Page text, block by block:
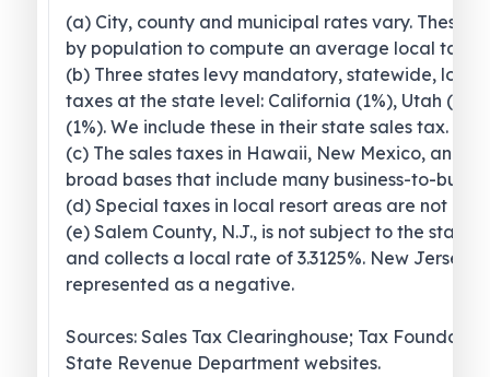
(a) City, county and municipal rates vary. These
by population to compute an average local tax
(b) Three states levy mandatory, statewide, local
taxes at the state level: California (1%), Utah
(1%). We include these in their state sales tax.
(c) The sales taxes in Hawaii, New Mexico, and
broad bases that include many business-to-
(d) Special taxes in local resort areas are not
(e) Salem County, N.J., is not subject to the
and collects a local rate of 3.3125%. New Jersey’s
represented as a negative.
Sources: Sales Tax Clearinghouse; Tax
State Revenue Department websites.